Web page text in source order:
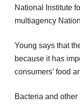
National Institute
multiagency
Young says that
because it has
consumers’ food
Bacteria and